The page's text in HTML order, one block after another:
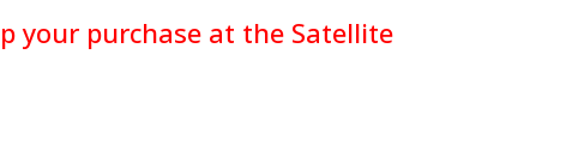
your purchase at the Satellite